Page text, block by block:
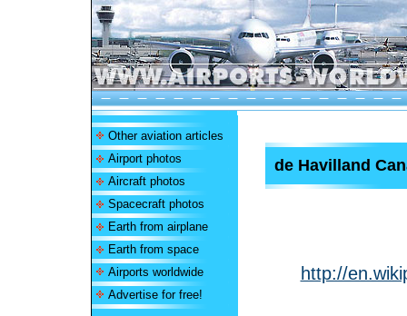
Other aviation articles
Airport photos
Aircraft photos
Spacecraft photos
Earth from airplane
Earth from space
Airports worldwide
Advertise for free!
de Havilland
http://